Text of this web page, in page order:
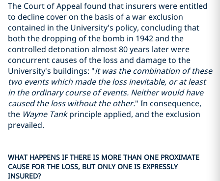
The Court of Appeal found that insurers were entitled
to decline cover on the basis of a war exclusion
contained in the University's policy, concluding that
both the dropping of the bomb in 1942 and the
controlled detonation almost 80 years later were
concurrent causes of the loss and damage to the
University's buildings: "it was the combination of these
two events which made the loss inevitable, or at least
in the ordinary course of events. Neither would have
caused the loss without the other." In consequence,
the Wayne Tankprinciple applied, and the exclusion
prevailed.
WHAT HAPPENS IF THERE IS MORE THAN ONE PROXIMATE
CAUSE FOR THE LOSS, BUT ONLY ONE IS EXPRESSLY
INSURED?